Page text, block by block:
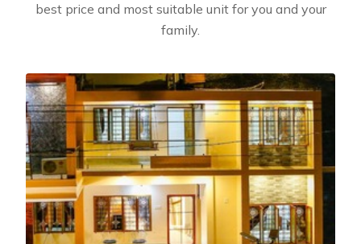
best price and most suitable unit for you and your
family.